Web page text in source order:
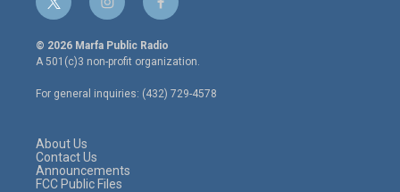
t
w
i
t
e
r
i
n
s
t
a
g
r
f
a
c
e
o
o
© 2026 Marfa Public Radio
A 501(c)3 non-profit organization.
For general inquiries: (432) 729-4578
About Us
Contact Us
Announcements
FCC Public Files